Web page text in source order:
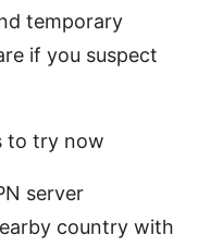
temporary
if you suspect
to try now
server
country with